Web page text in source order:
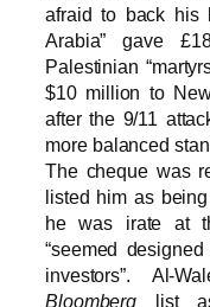
afraid to back his
Arabia” gave
Palestinian
$10 million to
after the 9/11
more balanced
The cheque was
listed him as
he was irate at
“seemed
investors”. Al-
Bloomberg list